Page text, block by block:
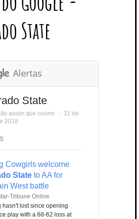
L
E
P
L
U
E
R
E
S
T
E
D
I
N
A
G
R
A
M
U
B
U
State
State
assim que ocorre ⋅ 31 de
2018
Cowgirls welcome
State to AA for
West battle
Tribune Online
hasn't lost since opening
play with a 68-62 loss at